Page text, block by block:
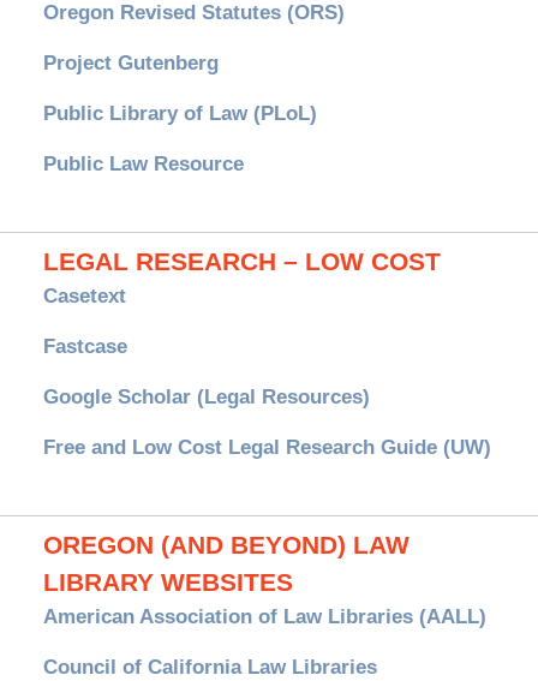
Oregon Revised Statutes (ORS)
Project Gutenberg
Public Library of Law (PLoL)
Public Law Resource
LEGAL RESEARCH – LOW COST
Casetext
Fastcase
Google Scholar (Legal Resources)
Free and Low Cost Legal Research Guide (UW)
OREGON (AND BEYOND) LAW
LIBRARY WEBSITES
American Association of Law Libraries (AALL)
Council of California Law Libraries